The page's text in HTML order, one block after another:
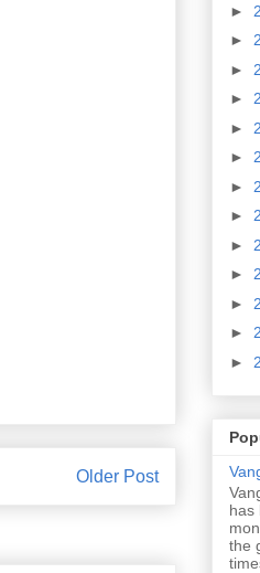
Older Post
►
►
►
►
►
►
►
►
►
►
►
►
►
has
the